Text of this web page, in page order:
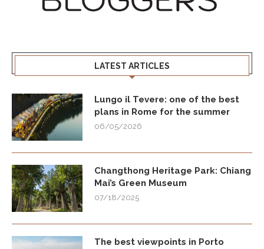
LATEST ARTICLES
Lungo il Tevere: one of the best
plans in Rome for the summer
06/05/2026
Changthong Heritage Park: Chiang
Mai’s Green Museum
07/18/2025
The best viewpoints in Porto